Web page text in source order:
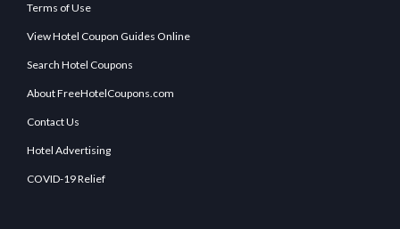
Terms of Use
View Hotel Coupon Guides Online
Search Hotel Coupons
About FreeHotelCoupons.com
Contact Us
Hotel Advertising
COVID-19 Relief